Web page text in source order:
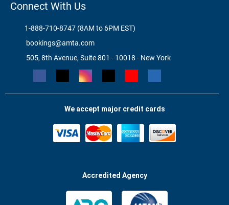
Connect With Us
1-888-710-8747 (8AM to 6PM EST)
bookings@amta.com
505, 8th Avenue, Suite 801 - 10018 - New York
We accept major credit cards
Accredited Agency